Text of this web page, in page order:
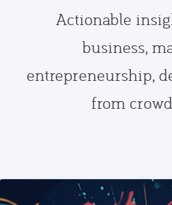
Actionable
business,
entrepreneurship,
from